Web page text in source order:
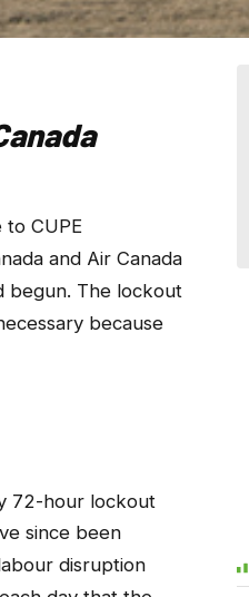
to CUPE
and Air Canada
begun. The lockout
because
72-hour lockout
since been
disruption